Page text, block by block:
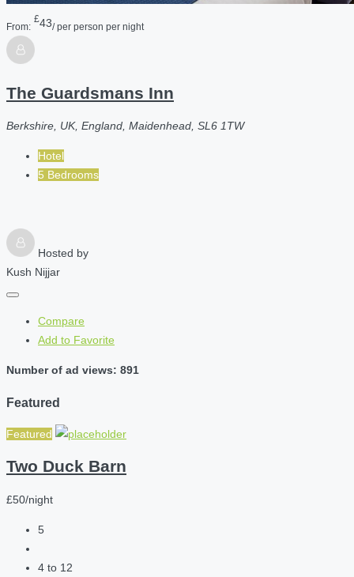
From:
£43/ per person per night
The Guardsmans Inn
Berkshire, UK, England, Maidenhead, SL6 1TW
Hotel
5 Bedrooms
Hosted by
Kush Nijjar
Compare
Add to Favorite
Number of ad views: 891
Featured
Featured
Two Duck Barn
£50/night
5
4 to 12